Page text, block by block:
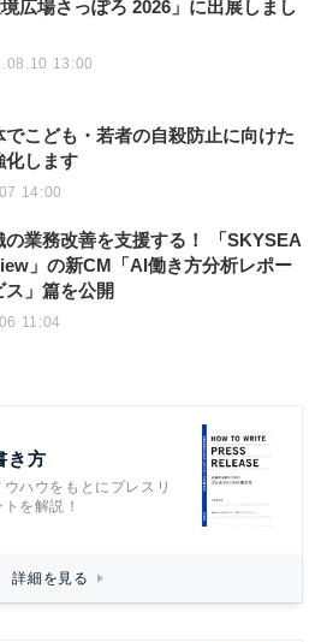
境広場さっぽろ 2026」に出展しまし
13:00
でこども・若者の自殺防止に向けた
化します
14:00
の業務改善を支援する！ 「SKYSEA
」の新CM「AI働き方分析レポー
ス」篇を公開
11:04
き方
ハウをもとにプレスリ
を解説！
詳細を見る